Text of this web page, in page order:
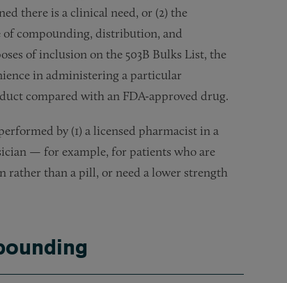
there is a clinical need, or (2) the
of compounding, distribution, and
of inclusion on the 503B Bulks List, the
in administering a particular
compared with an FDA-approved drug.
by (1) a licensed pharmacist in a
— for example, for patients who are
than a pill, or need a lower strength